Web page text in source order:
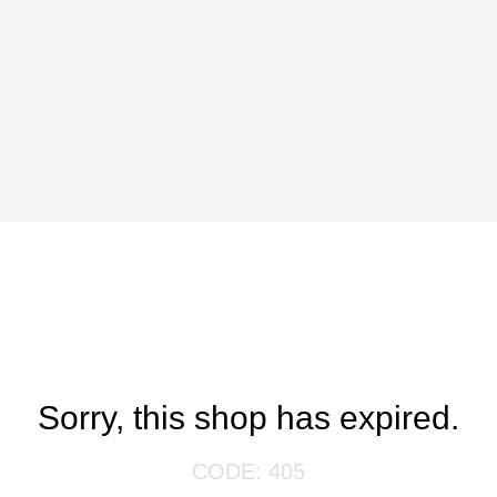
Sorry, this shop has expired.
CODE: 405